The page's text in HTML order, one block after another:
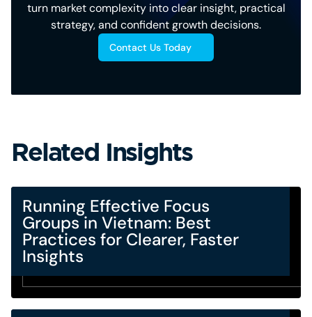
turn market complexity into clear insight, practical
strategy, and confident growth decisions.
Contact Us Today
Related Insights
Running Effective Focus
Groups in Vietnam: Best
Practices for Clearer, Faster
Insights